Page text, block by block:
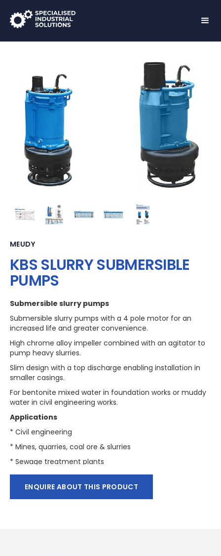
MEUDY
KBS SLURRY SUBMERSIBLE
PUMPS
Submersible slurry pumps
Submersible slurry pumps with a 4 pole motor for an
increased life and greater convenience.
High chrome alloy impeller combined with an agitator to
pump heavy slurries.
Slim design with a top discharge enabling installation in
smaller casings.
For bentonite mixed water in foundation works or muddy
water in civil engineering works.
Applications
* Civil engineering
* Mines, quarries, coal ore & slurries
* Sewage treatment plants
* General pumping
* Pumping fluid: sludge, liquids containing mud and
bentonite.
ENQUIRE ABOUT THIS PRODUCT